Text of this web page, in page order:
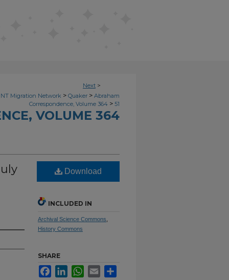
Next >
Migration Network > Quaker > Abraham
Correspondence, Volume 364 > 51
VOLUME 364
Download
INCLUDED IN
Archival Science Commons
History Commons
SHARE
FacebookLinkedInWhatsApp
Email